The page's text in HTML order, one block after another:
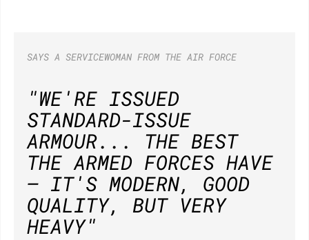
SAYS A SERVICEWOMAN FROM THE AIR FORCE
"WE'RE ISSUED
STANDARD-ISSUE
ARMOUR... THE BEST
THE ARMED FORCES HAVE
— IT'S MODERN, GOOD
QUALITY, BUT VERY
HEAVY"